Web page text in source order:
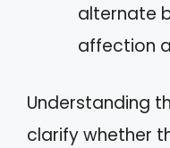
alternate
affection
Understanding
clarify whether